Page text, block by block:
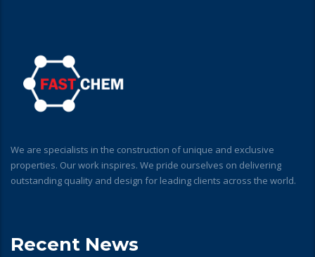
We are specialists in the construction of unique and exclusive
properties. Our work inspires. We pride ourselves on delivering
outstanding quality and design for leading clients across the world.
Recent News